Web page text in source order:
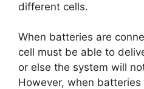
different cells.
When batteries are
cell must be able to
or else the system will
However, when